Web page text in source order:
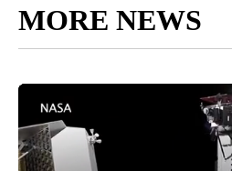
MORE NEWS